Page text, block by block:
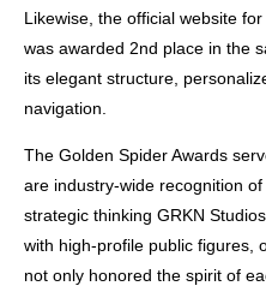
Likewise, the official website
was awarded 2nd place in the
its elegant structure,
navigation.
The Golden Spider Awards
are industry-wide recognition
strategic thinking GRKN
with high-profile public figures,
not only honored the spirit of